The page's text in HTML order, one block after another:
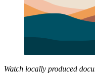
Watch locally produced